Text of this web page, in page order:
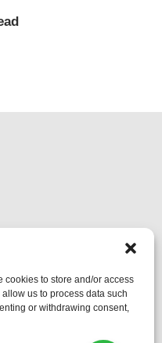
cookies to store and/or access
us to process data such
or withdrawing consent,